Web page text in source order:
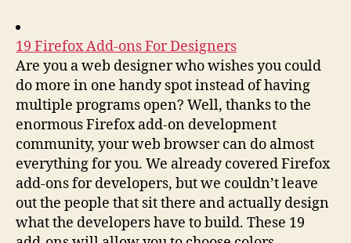
19 Firefox Add-ons For Designers
Are you a web designer who wishes you could
do more in one handy spot instead of having
multiple programs open? Well, thanks to the
enormous Firefox add-on development
community, your web browser can do almost
everything for you. We already covered Firefox
add-ons for developers, but we couldn’t leave
out the people that sit there and actually design
what the developers have to build. These 19